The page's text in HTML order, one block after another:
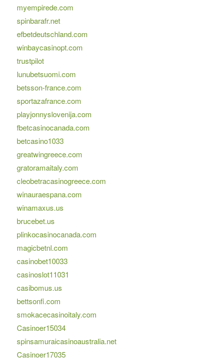
myempirede.com
spinbarafr.net
efbetdeutschland.com
winbaycasinopt.com
trustpilot
lunubetsuomi.com
betsson-france.com
sportazafrance.com
playjonnyslovenija.com
fbetcasinocanada.com
betcasino1033
greatwingreece.com
gratoramaitaly.com
cleobetracasinogreece.com
winauraespana.com
winamaxus.us
brucebet.us
plinkocasinocanada.com
magicbetnl.com
casinobet10033
casinoslot11031
casibomus.us
bettsonfi.com
smokacecasinoitaly.com
Casinoer15034
spinsamuraicasinoaustralia.net
Casinoer17035